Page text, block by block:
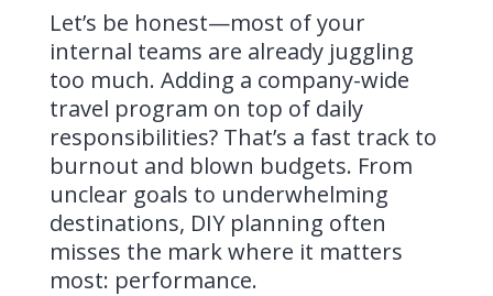
Let’s be honest—most of your
internal teams are already juggling
too much. Adding a company-wide
travel program on top of daily
responsibilities? That’s a fast track to
burnout and blown budgets. From
unclear goals to underwhelming
destinations, DIY planning often
misses the mark where it matters
most: performance.